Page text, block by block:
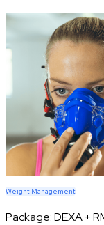
Weight Management
Package:DEXA +